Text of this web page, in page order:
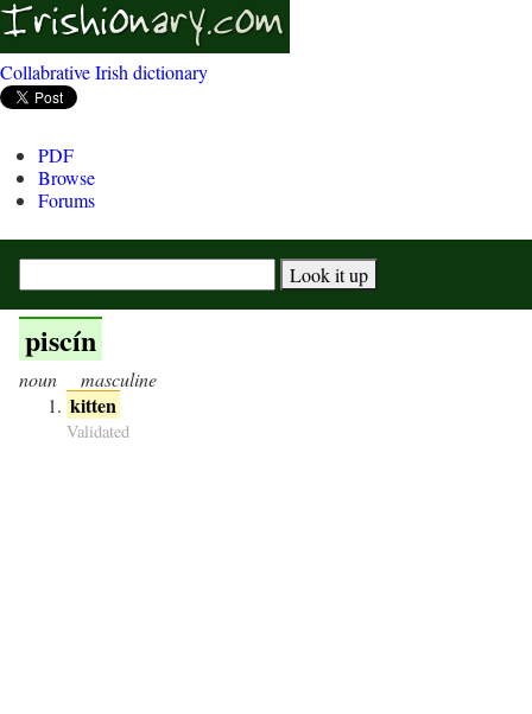
Collabrative Irish dictionary
PDF
Browse
Forums
piscín
noun masculine
kitten
Validated